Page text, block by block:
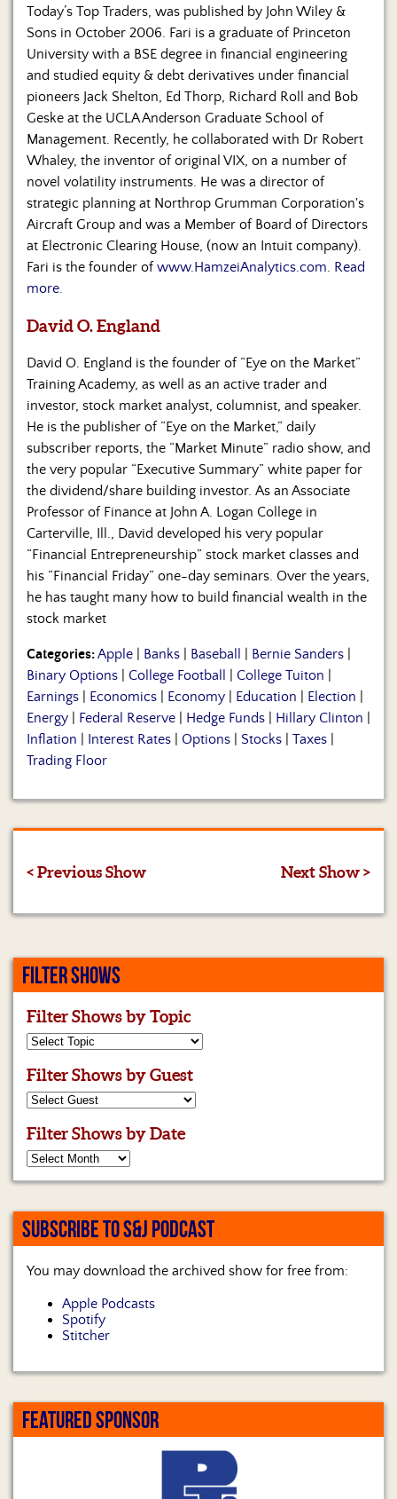
Today’s Top Traders, was published by John Wiley &
Sons in October 2006. Fari is a graduate of Princeton
University with a BSE degree in financial engineering
and studied equity & debt derivatives under financial
pioneers Jack Shelton, Ed Thorp, Richard Roll and Bob
Geske at the UCLA Anderson Graduate School of
Management. Recently, he collaborated with Dr Robert
Whaley, the inventor of original VIX, on a number of
novel volatility instruments. He was a director of
strategic planning at Northrop Grumman Corporation's
Aircraft Group and was a Member of Board of Directors
at Electronic Clearing House, (now an Intuit company).
Fari is the founder ofwww.HamzeiAnalytics.com. Read
more.
David O. England
David O. England is the founder of “Eye on the Market”
Training Academy, as well as an active trader and
investor, stock market analyst, columnist, and speaker.
He is the publisher of “Eye on the Market,” daily
subscriber reports, the “Market Minute” radio show, and
the very popular “Executive Summary” white paper for
the dividend/share building investor. As an Associate
Professor of Finance at John A. Logan College in
Carterville, Ill., David developed his very popular
“Financial Entrepreneurship” stock market classes and
his “Financial Friday” one-day seminars. Over the years,
he has taught many how to build financial wealth in the
stock market
Categories:Apple Banks Baseball Bernie Sanders
Binary Options
College Football College Tuiton
Earnings
Economics Economy Education Election
Energy
Federal Reserve Hedge Funds Hillary Clinton
Inflation
Interest Rates Options Stocks Taxes
Trading Floor
< Previous Show Next Show >
FILTER SHOWS
Filter Shows by Topic
Filter Shows by Guest
Filter Shows by Date
SUBSCRIBE TO S&J PODCAST
You may download the archived show for free from:
Apple Podcasts
Spotify
Stitcher
FEATURED SPONSOR